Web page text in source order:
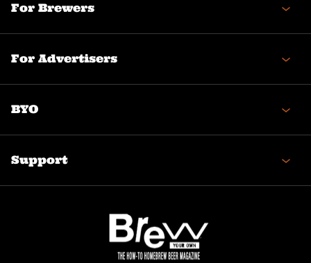
For Brewers
For Advertisers
BYO
Support